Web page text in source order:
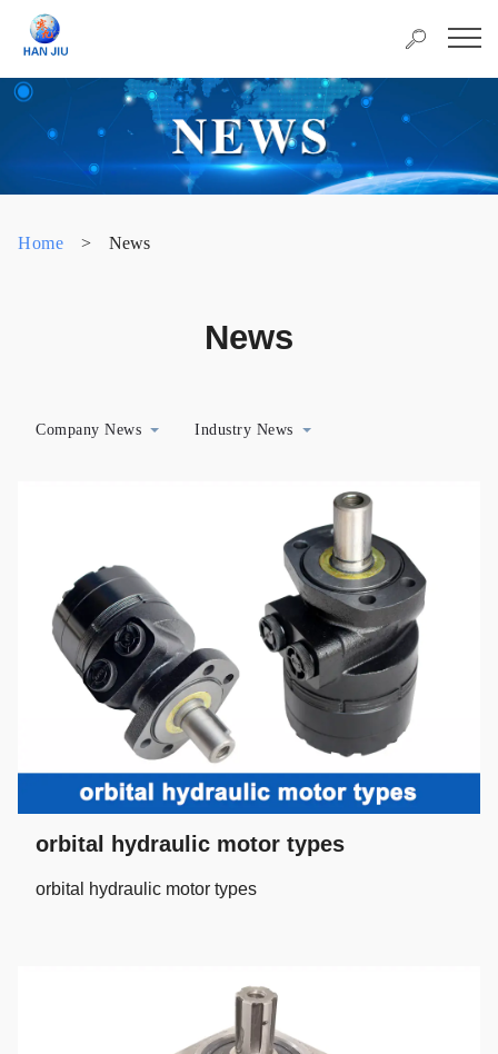
Home > News
News
Company News Industry News
orbital hydraulic motor types
orbital hydraulic motor types